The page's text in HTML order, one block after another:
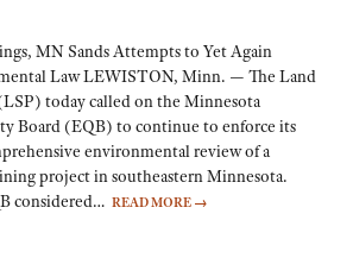
MN Sands Attempts to Yet Again
Law LEWISTON, Minn. — The Land
today called on the Minnesota
Board (EQB) to continue to enforce its
environmental review of a
project in southeastern Minnesota.
considered… READ MORE →